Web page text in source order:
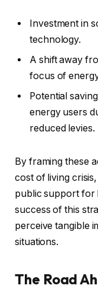
Investment in
technology.
A shift away
focus of
Potential
energy users
reduced levies.
By framing these
cost of living
public support for
success of this
perceive tangible
situations.
The Road